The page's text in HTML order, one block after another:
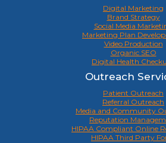
Digital Marketing
Brand Strategy
Social Media
Marketing Plan
Video Production
Organic SEO
Digital Health
Outreach
Patient Outreach
Referral Outreach
Media and Community
Reputation
HIPAA Compliant Online
HIPAA Third Party